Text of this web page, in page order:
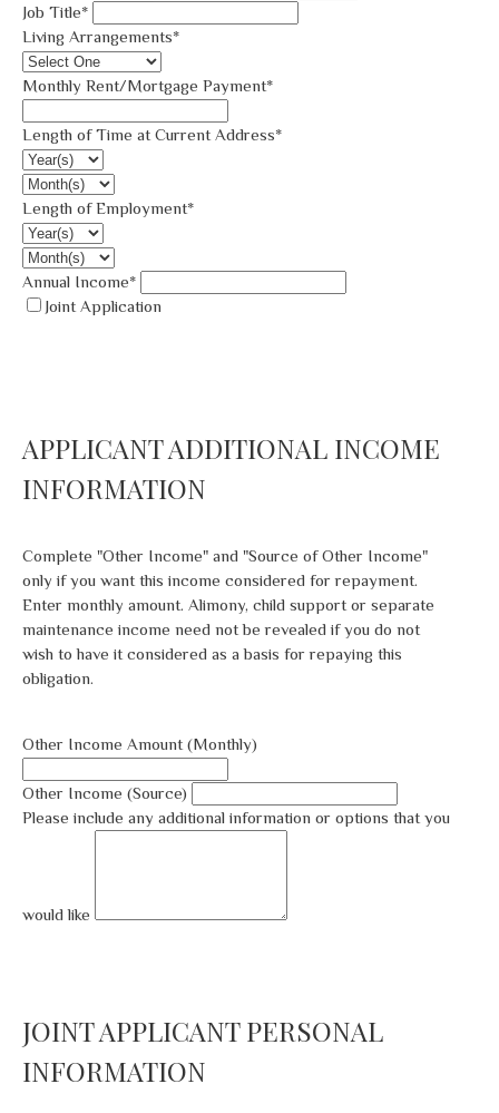
Job Title*
Living Arrangements*
Monthly Rent/Mortgage Payment*
Length of Time at Current Address*
Length of Employment*
Annual Income*
Joint Application
APPLICANT ADDITIONAL INCOME
INFORMATION
Complete "Other Income" and "Source of Other Income"
only if you want this income considered for repayment.
Enter monthly amount. Alimony, child support or separate
maintenance income need not be revealed if you do not
wish to have it considered as a basis for repaying this
obligation.
Other Income Amount (Monthly)
Other Income (Source)
Please include any additional information or options that you
would like
JOINT APPLICANT PERSONAL
INFORMATION